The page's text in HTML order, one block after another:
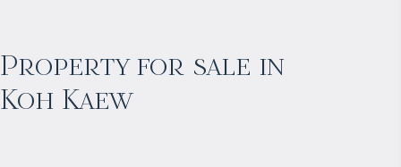
Property for sale in
Koh Kaew
Projected income:
4% per year